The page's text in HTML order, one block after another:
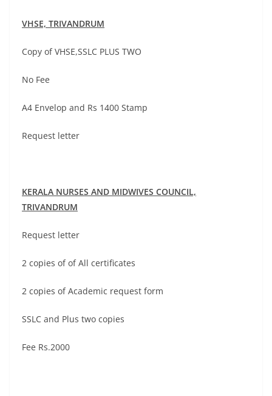
VHSE, TRIVANDRUM
Copy of VHSE,SSLC PLUS TWO
No Fee
A4 Envelop and Rs 1400 Stamp
Request letter
KERALA NURSES AND MIDWIVES COUNCIL,
TRIVANDRUM
Request letter
2 copies of of All certificates
2 copies of Academic request form
SSLC and Plus two copies
Fee Rs.2000